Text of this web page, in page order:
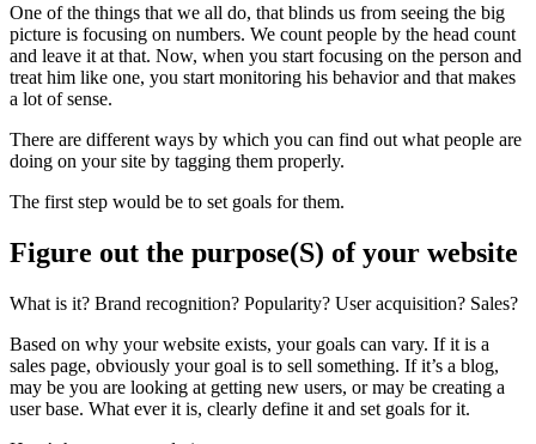
One of the things that we all do, that blinds us from seeing the big
picture is focusing on numbers. We count people by the head count
and leave it at that. Now, when you start focusing on the person and
treat him like one, you start monitoring his behavior and that makes
a lot of sense.
There are different ways by which you can find out what people are
doing on your site by tagging them properly.
The first step would be to set goals for them.
Figure out the purpose(S) of your website
What is it? Brand recognition? Popularity? User acquisition? Sales?
Based on why your website exists, your goals can vary. If it is a
sales page, obviously your goal is to sell something. If it’s a blog,
may be you are looking at getting new users, or may be creating a
user base. What ever it is, clearly define it and set goals for it.